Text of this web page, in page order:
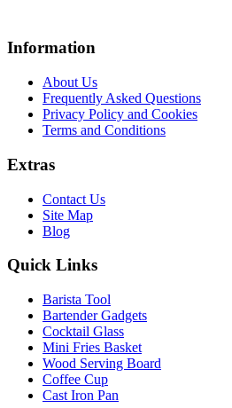
Information
About Us
Frequently Asked Questions
Privacy Policy and Cookies
Terms and Conditions
Extras
Contact Us
Site Map
Blog
Quick Links
Barista Tool
Bartender Gadgets
Cocktail Glass
Mini Fries Basket
Wood Serving Board
Coffee Cup
Cast Iron Pan